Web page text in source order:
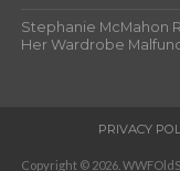
Stephanie McMahon
Her Wardrobe
PRIVACY
Copyright © 2026.